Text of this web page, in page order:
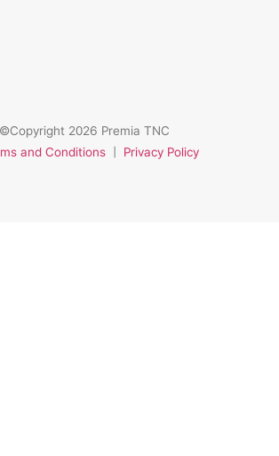
©Copyright 2026 Premia TNC
and Conditions| Privacy Policy